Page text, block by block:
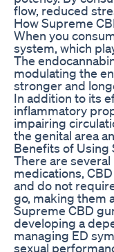
flow, reduced
How Supreme
When you
system, which
The
modulating the
stronger and
In addition to its
inflammatory
impairing
the genital area
Benefits of Using
There are
medications,
and do not
go, making them
Supreme CBD
developing a
managing ED
sexual